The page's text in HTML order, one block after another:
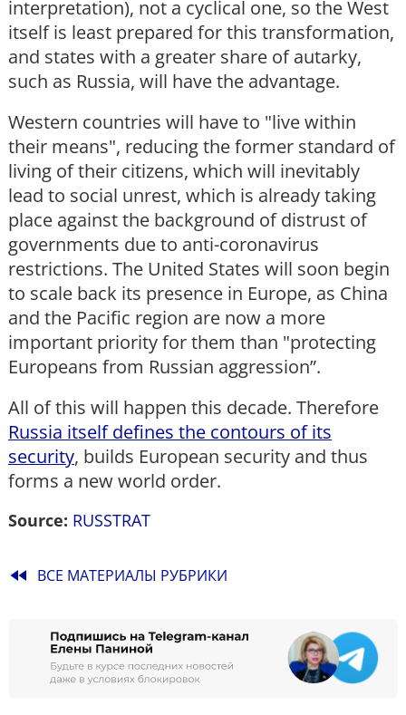
interpretation), not a cyclical one, so the West
itself is least prepared for this transformation,
and states with a greater share of autarky,
such as Russia, will have the advantage.
Western countries will have to "live within
their means", reducing the former standard of
living of their citizens, which will inevitably
lead to social unrest, which is already taking
place against the background of distrust of
governments due to anti-coronavirus
restrictions. The United States will soon begin
to scale back its presence in Europe, as China
and the Pacific region are now a more
important priority for them than "protecting
Europeans from Russian aggression”.
All of this will happen this decade. Therefore
Russia itself defines the contours of its
security, builds European security and thus
forms a new world order.
Source: RUSSTRAT
fast_rewind ВСЕ МАТЕРИАЛЫ РУБРИКИ